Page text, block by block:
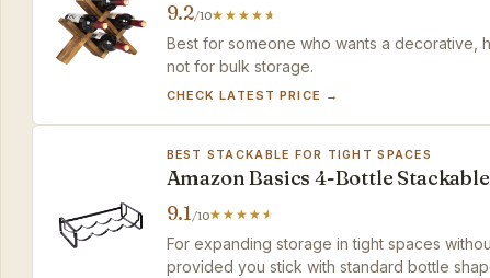
9.2/10
Best for someone who wants a
not for bulk storage.
CHECK LATEST PRICE →
BEST STACKABLE FOR TIGHT SPACES
Amazon Basics 4-Bottle Stackable
9.1/10
For expanding storage in tight spaces
provided you stick with standard bottle